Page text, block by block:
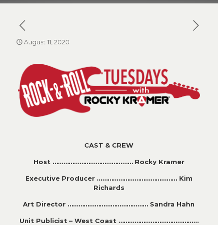
August 11, 2020
CAST & CREW
Host ……………………………………… Rocky Kramer
Executive Producer ……………………………………… Kim
Richards
Art Director ……………………………………… Sandra Hahn
Unit Publicist – West Coast ………………………………………